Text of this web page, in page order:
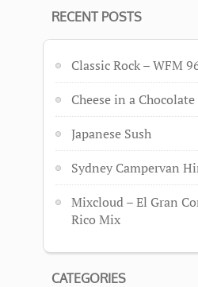
RECENT POSTS
Classic Rock – WFM
Cheese in a
Japanese Sush
Sydney Campervan
Mixcloud – El Gran
Rico Mix
CATEGORIES